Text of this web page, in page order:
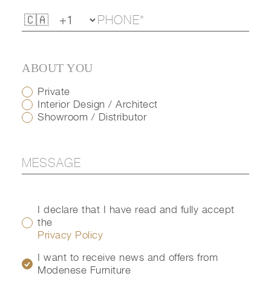
ABOUT YOU
Private
Interior Design / Architect
Showroom / Distributor
I declare that I have read and fully accept
the
Privacy Policy
I want to receive news and offers from
Modenese Furniture